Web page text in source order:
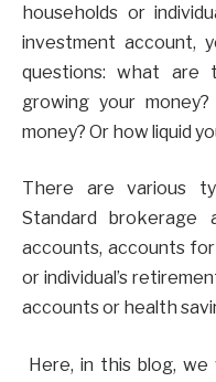
households or
investment account,
questions: what are
growing your
money? Or how liquid
There are various
Standard brokerage
accounts, accounts
or individual’s
accounts or health
Here, in this blog,